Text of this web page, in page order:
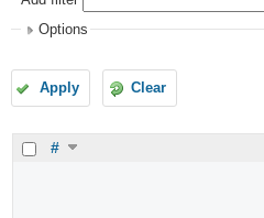
Options
Apply Clear
#